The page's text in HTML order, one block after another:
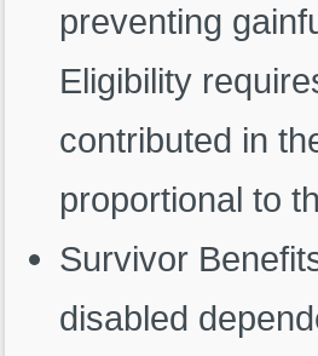
preventing
Eligibility
contributed in
proportional to
Survivor
disabled